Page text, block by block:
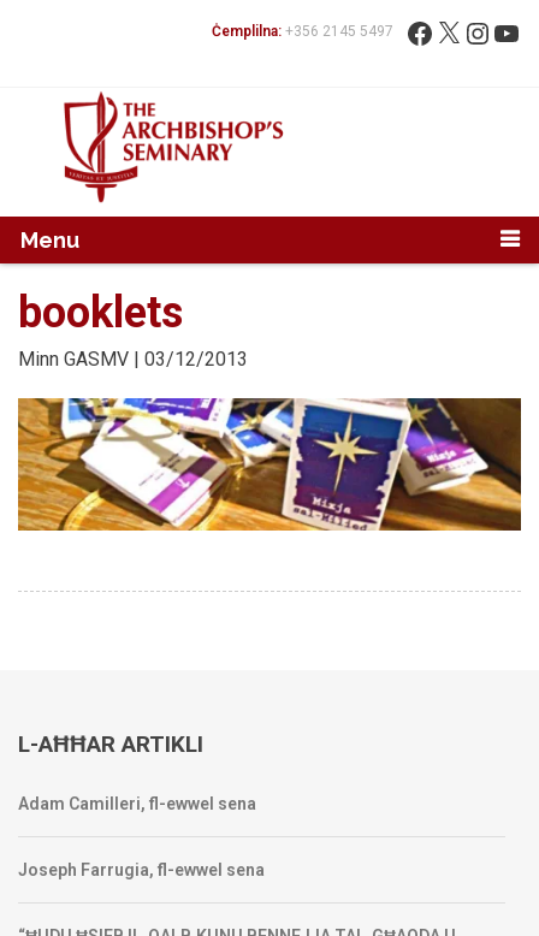
Fittex: Facebook
X
Ċemplilna: +356 2145 5497
Menu
booklets
Minn GASMV | 03/12/2013
L-AĦĦAR ARTIKLI
Adam Camilleri, fl-ewwel sena
Joseph Farrugia, fl-ewwel sena